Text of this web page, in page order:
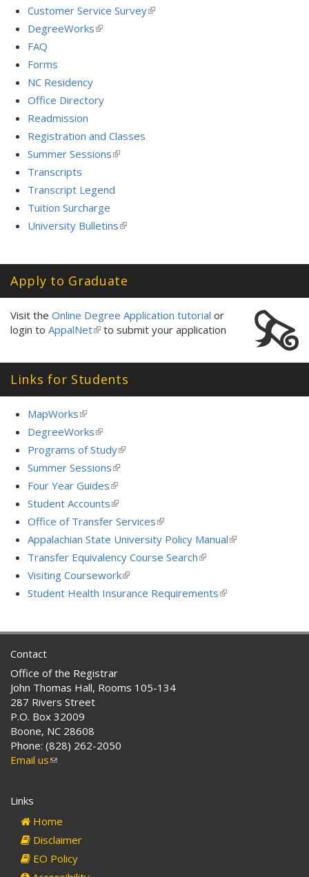
Customer Service Survey(link
DegreeWorks(link
FAQ
Forms
NC Residency
Office Directory
Readmission
Registration and Classes
Summer Sessions(link
external)
Transcripts
Transcript Legend
Tuition Surcharge
University Bulletins(link
Apply to Graduate
Visit the Online Degree Application tutorial or
login to AppalNet(linkto submit your application
Links for Students
MapWorks(link
is
external)
DegreeWorks(link
is
external)
Programs of Study(link
is
external)
Summer Sessions(link
is
external)
Four Year Guides(link
is
Student Accounts(link
is
Office of Transfer Services(link
is
external)
Appalachian State University Policy Manual(link
Transfer Equivalency Course Search(link
external)
Visiting Coursework(link
is
Student Health Insurance Requirements(link
Contact
Office of the Registrar
John Thomas Hall, Rooms 105-134
287 Rivers Street
P.O. Box 32009
Boone, NC 28608
Phone: (828) 262-2050
Email us(link
Links
Home
Disclaimer
EO Policy